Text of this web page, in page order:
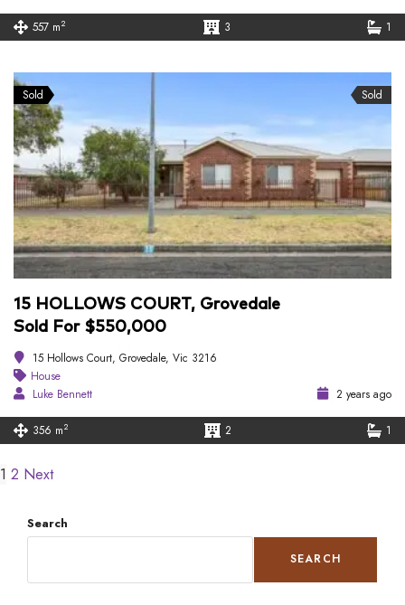
557 m2 3 1
Sold Sold
15 HOLLOWS COURT, Grovedale
Sold For $550,000
15 Hollows Court, Grovedale, Vic 3216
House
Luke Bennett
2 years ago
356 m2 2 1
1 2 Next
Search
SEARCH